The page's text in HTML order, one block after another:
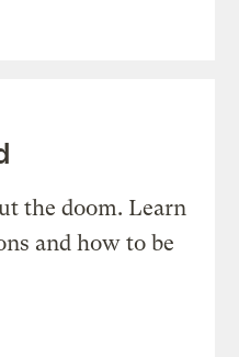
the doom. Learn
and how to be